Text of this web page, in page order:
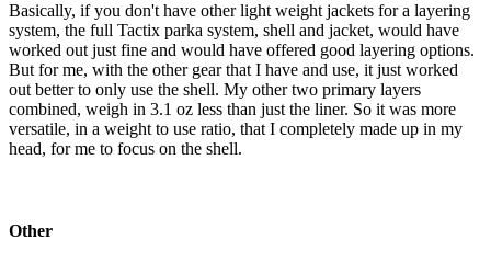
Basically, if you don't have other light weight jackets for a layering
system, the full Tactix parka system, shell and jacket, would have
worked out just fine and would have offered good layering options.
But for me, with the other gear that I have and use, it just worked
out better to only use the shell. My other two primary layers
combined, weigh in 3.1 oz less than just the liner. So it was more
versatile, in a weight to use ratio, that I completely made up in my
head, for me to focus on the shell.
Other